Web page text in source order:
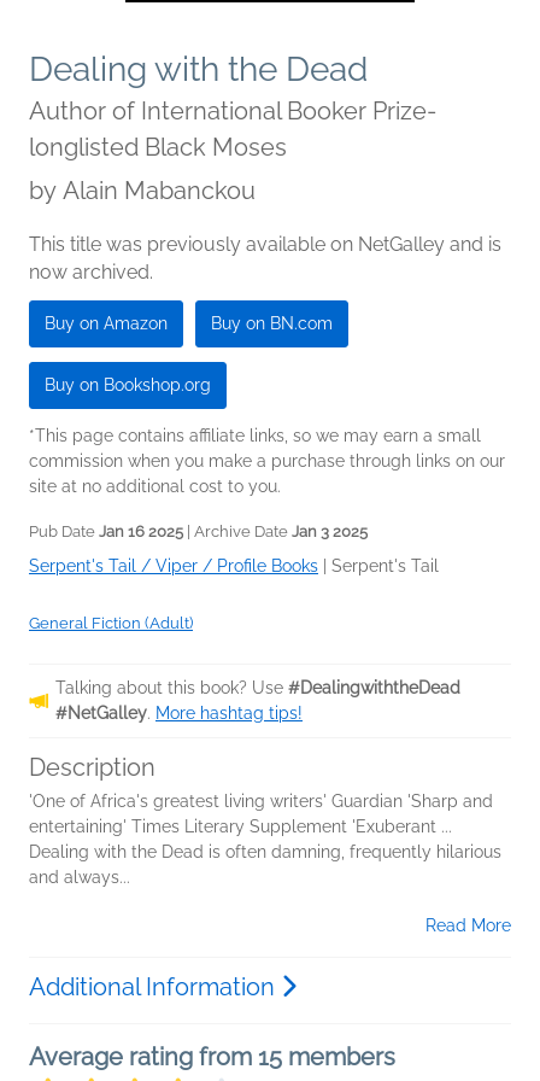
Dealing with the Dead
Author of International Booker Prize-
longlisted Black Moses
by Alain Mabanckou
This title was previously available on NetGalley and is
now archived.
Buy on Amazon Buy on BN.com
Buy on Bookshop.org
*This page contains affiliate links, so we may earn a small
commission when you make a purchase through links on our
site at no additional cost to you.
Pub Date Jan 16 2025 | Archive Date Jan 3 2025
Serpent's Tail / Viper / Profile Books Serpent's Tail
General Fiction (Adult)
Talking about this book? Use #DealingwiththeDead
#NetGalley. More hashtag tips!
Description
'One of Africa's greatest living writers' Guardian 'Sharp and
entertaining' Times Literary Supplement 'Exuberant ...
Dealing with the Dead is often damning, frequently hilarious
and always...
Read More
Additional Information
Average rating from 15 members